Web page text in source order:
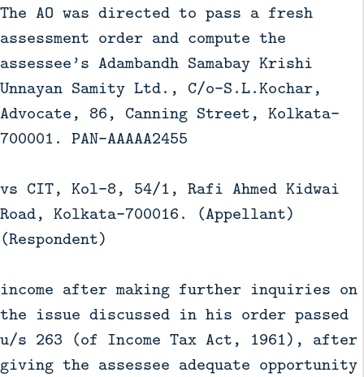
The AO was directed to pass a fresh
assessment order and compute the
assessee’s Adambandh Samabay Krishi
Unnayan Samity Ltd., C/o-S.L.Kochar,
Advocate, 86, Canning Street, Kolkata-
700001. PAN-AAAAA2455
vs CIT, Kol-8, 54/1, Rafi Ahmed Kidwai
Road, Kolkata-700016. (Appellant)
(Respondent)
income after making further inquiries on
the issue discussed in his order passed
u/s 263 (of Income Tax Act, 1961), after
giving the assessee adequate opportunity